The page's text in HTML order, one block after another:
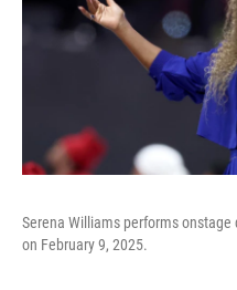
Serena Williams performs
on February 9, 2025.